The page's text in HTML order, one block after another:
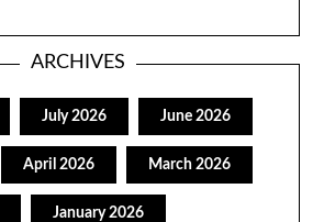
ARCHIVES
July 2026 June 2026
April 2026 March 2026
January 2026